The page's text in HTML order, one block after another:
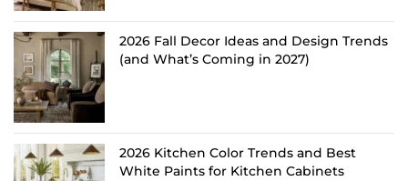
2026 Fall Decor Ideas and Design Trends
(and What’s Coming in 2027)
2026 Kitchen Color Trends and Best
White Paints for Kitchen Cabinets